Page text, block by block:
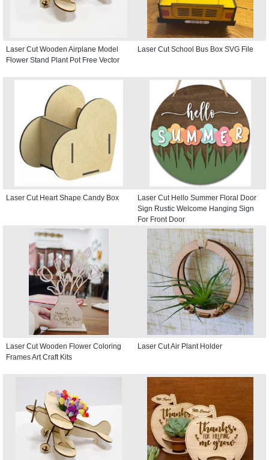
Laser Cut Wooden Airplane Model
Flower Stand Plant Pot Free Vector
Laser Cut School Bus Box SVG File
Laser Cut Heart Shape Candy Box
Laser Cut Hello Summer Floral Door
Sign Rustic Welcome Hanging Sign
For Front Door
Laser Cut Wooden Flower Coloring
Frames Art Craft Kits
Laser Cut Air Plant Holder